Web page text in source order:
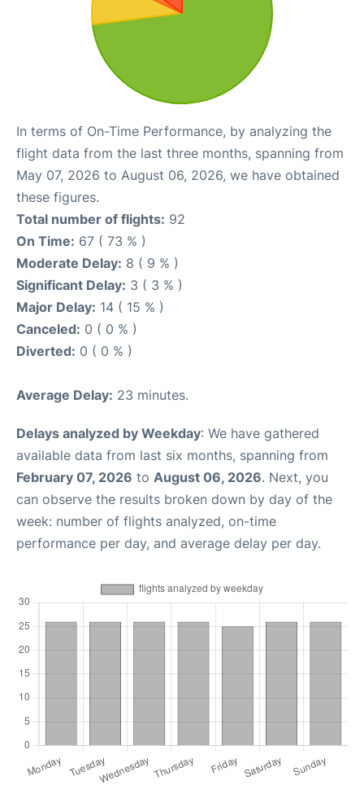
In terms of On-Time Performance, by analyzing the
flight data from the last three months, spanning from
May 07, 2026 to August 06, 2026, we have obtained
these figures.
Total number of flights: 92
On Time: 67 ( 73 % )
Moderate Delay: 8 ( 9 % )
Significant Delay: 3 ( 3 % )
Major Delay: 14 ( 15 % )
Canceled: 0 ( 0 % )
Diverted: 0 ( 0 % )
Average Delay: 23 minutes.
Delays analyzed by Weekday: We have gathered
available data from last six months, spanning from
February 07, 2026 to August 06, 2026. Next, you
can observe the results broken down by day of the
week: number of flights analyzed, on-time
performance per day, and average delay per day.